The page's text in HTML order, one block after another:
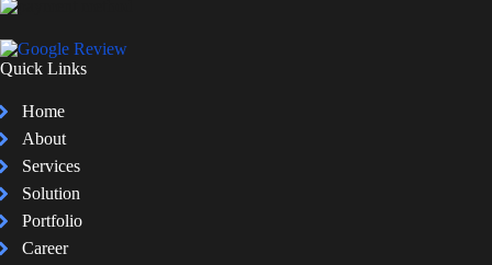
Quick Links
Home
About
Services
Solution
Portfolio
Career